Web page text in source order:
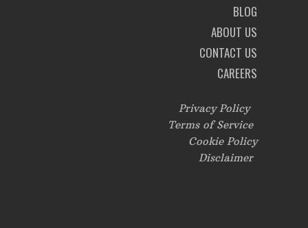
BLOG
ABOUT US
CONTACT US
CAREERS
Privacy Policy
Terms of Service
Cookie Policy
Disclaimer